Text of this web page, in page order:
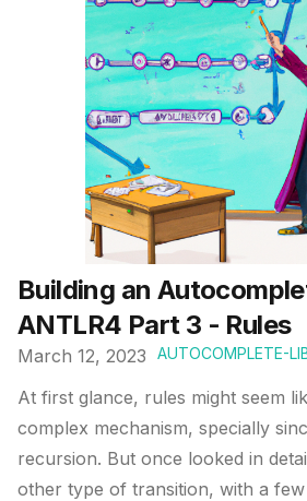
Building an
ANTLR4 Part 3 - Rules
March 12, 2023 AUTOCOMPLETE-
At first glance, rules might seem
complex mechanism, specially
recursion. But once looked in
other type of transition, with a